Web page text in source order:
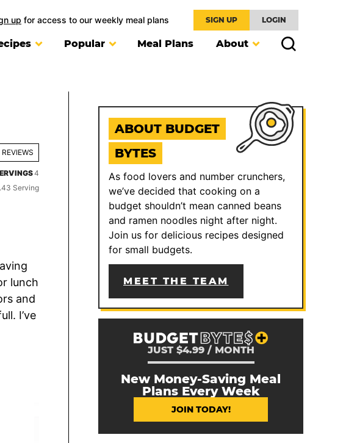
up for access to our weekly meal plans SIGN UP LOGIN
Popular Meal Plans About
REVIEWS
4
Serving
lunch
and
I’ve
ABOUT BUDGET
BYTES
As food lovers and number crunchers,
we’ve decided that cooking on a
budget shouldn’t mean canned beans
and ramen noodles night after night.
Join us for delicious recipes designed
for small budgets.
MEET THE TEAM
JUST $4.99 / MONTH
New Money-Saving Meal
Plans Every Week
JOIN TODAY!